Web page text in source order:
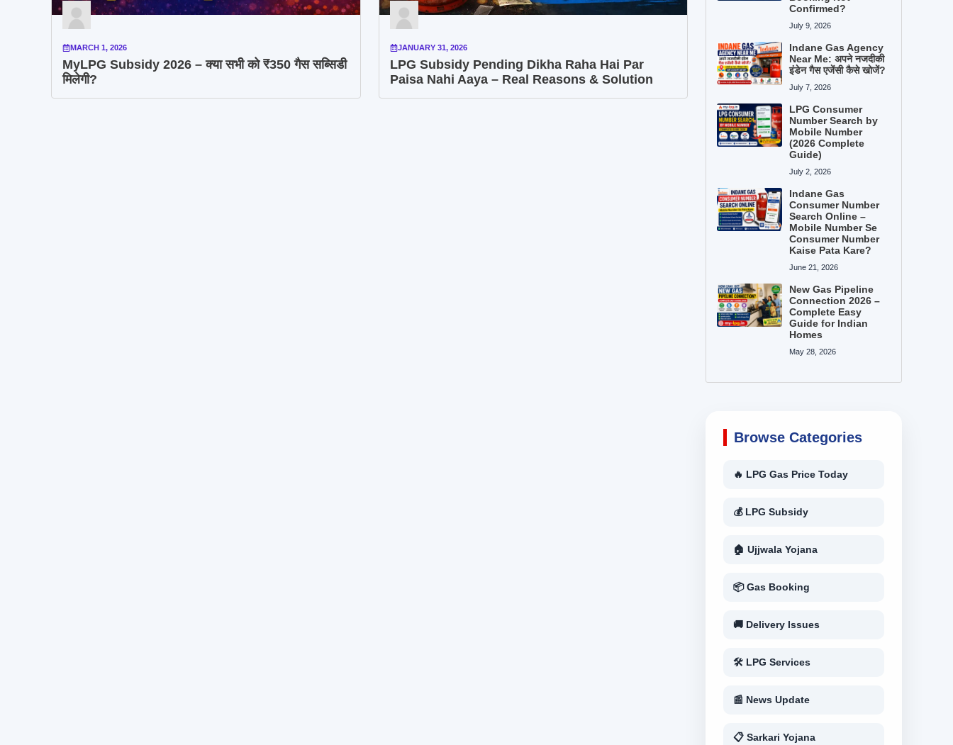
MARCH 1, 2026
MyLPG Subsidy 2026 – क्या सभी को ₹350 गैस सब्सिडी
मिलेगी?
JANUARY 31, 2026
LPG Subsidy Pending Dikha Raha Hai Par
Paisa Nahi Aaya – Real Reasons & Solution
Confirmed?
July 9, 2026
Indane Gas Agency
Near Me: अपने नजदीकी
इंडेन गैस एजेंसी कैसे खोजें?
July 7, 2026
LPG Consumer
Number Search by
Mobile Number
(2026 Complete
Guide)
July 2, 2026
Indane Gas
Consumer Number
Search Online –
Mobile Number Se
Consumer Number
Kaise Pata Kare?
June 21, 2026
New Gas Pipeline
Connection 2026 –
Complete Easy
Guide for Indian
Homes
May 28, 2026
Browse Categories
🔥 LPG Gas Price Today
💰 LPG Subsidy
🏠 Ujjwala Yojana
📦 Gas Booking
🚚 Delivery Issues
🛠 LPG Services
📰 News Update
📋 Sarkari Yojana